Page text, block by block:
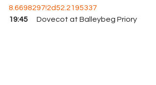
8.6698297!2d52.2195337
19:45
      Dovecot at Balleybeg Priory